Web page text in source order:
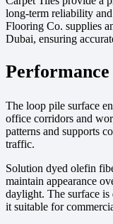
long-term reliability
Flooring Co. supplies
Dubai, ensuring
The loop pile surface
office corridors and
patterns and supports
traffic.
Solution dyed olefin
maintain appearance
daylight. The surface is
it suitable for